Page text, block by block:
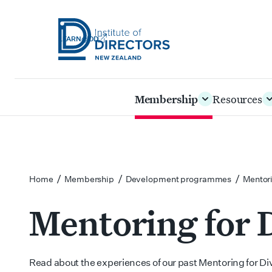
LEARN@IOD
New
Membership Resources
Home / Membership / Development programmes /
Mentoring for
Read about the experiences of our past Mentoring for